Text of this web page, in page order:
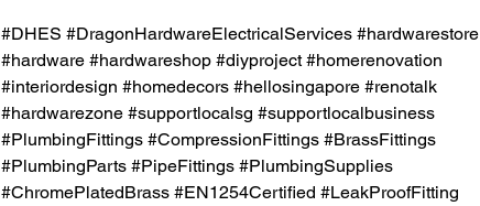
#DHES #DragonHardwareElectricalServices #hardwarestore
#hardware #hardwareshop #diyproject #homerenovation
#interiordesign #homedecors #hellosingapore #renotalk
#hardwarezone #supportlocalsg #supportlocalbusiness
#PlumbingFittings #CompressionFittings #BrassFittings
#PlumbingParts #PipeFittings #PlumbingSupplies
#ChromePlatedBrass #EN1254Certified #LeakProofFitting